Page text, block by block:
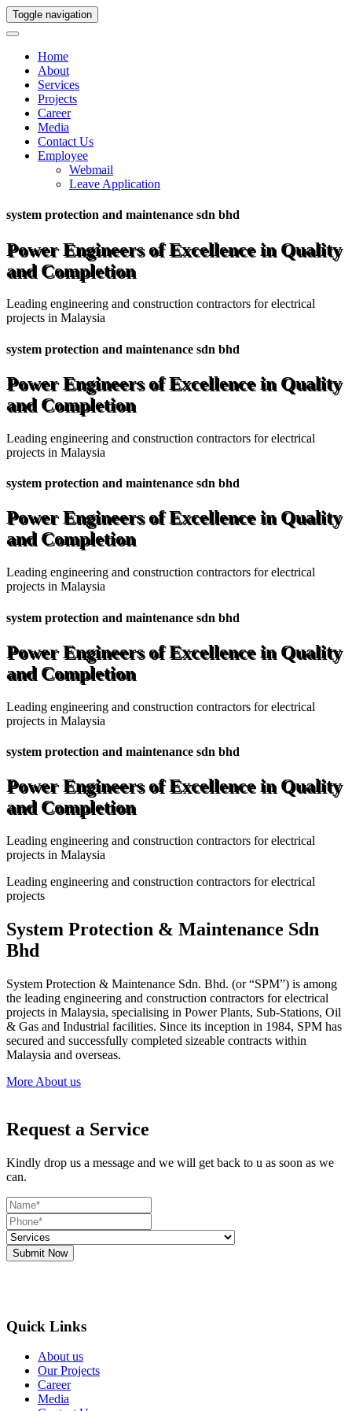
Toggle navigation
Home
About
Services
Projects
Career
Media
Contact Us
Employee
Webmail
Leave Application
system protection and maintenance sdn bhd
Power Engineers of Excellence in Quality
and Completion
Leading engineering and construction contractors for electrical
projects in Malaysia
system protection and maintenance sdn bhd
Power Engineers of Excellence in Quality
and Completion
Leading engineering and construction contractors for electrical
projects in Malaysia
system protection and maintenance sdn bhd
Power Engineers of Excellence in Quality
and Completion
Leading engineering and construction contractors for electrical
projects in Malaysia
system protection and maintenance sdn bhd
Power Engineers of Excellence in Quality
and Completion
Leading engineering and construction contractors for electrical
projects in Malaysia
system protection and maintenance sdn bhd
Power Engineers of Excellence in Quality
and Completion
Leading engineering and construction contractors for electrical
projects in Malaysia
Leading engineering and construction contractors for electrical
projects
System Protection & Maintenance Sdn
Bhd
System Protection & Maintenance Sdn. Bhd. (or “SPM”) is among
the leading engineering and construction contractors for electrical
projects in Malaysia, specialising in Power Plants, Sub-Stations, Oil
& Gas and Industrial facilities. Since its inception in 1984, SPM has
secured and successfully completed sizeable contracts within
Malaysia and overseas.
More About us
Request a Service
Kindly drop us a message and we will get back to u as soon as we
can.
Submit Now
Quick Links
About us
Our Projects
Career
Media